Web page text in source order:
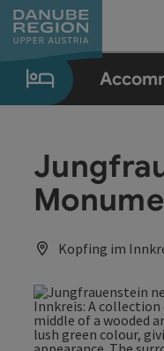
Accesskey
[0]
Accesskey
[1]
Accesskey
[2]
Accesskey
[5]
Accesskey
[7]
Kopfing im